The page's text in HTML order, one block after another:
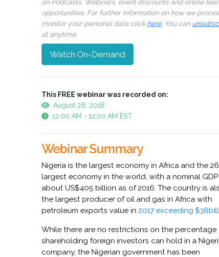
on Podcasts, Webinars, event discounts and online
opportunities. For further information on how we
monitor your personal data clickhere. You can
at anytime.
Watch On-Demand
This FREE webinar was recorded on:
August 28, 2018
12:00 AM - 12:00 AM EST
Webinar Summary
Nigeria is the largest economy in Africa and the
largest economy in the world, with a nominal
about US$405 billion as of 2016. The country is
the largest producer of oil and gas in Africa with
petroleum exports value in2017 exceeding
While there are no restrictions on the percentage
shareholding foreign investors can hold in a
company, the Nigerian government has been